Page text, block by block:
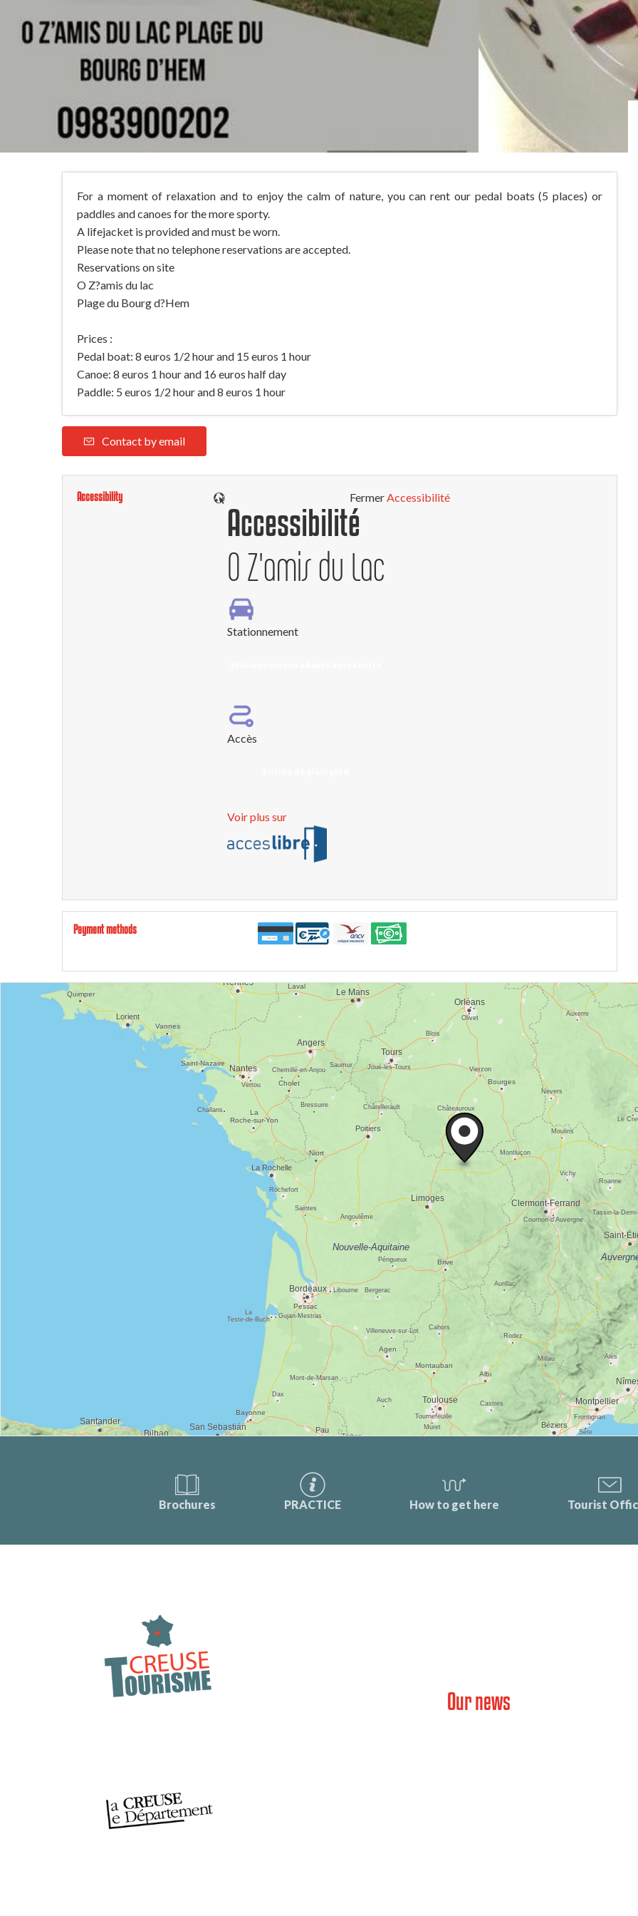
For a moment of relaxation and to enjoy the calm of nature, you can rent our pedal boats (5 places) or
paddles and canoes for the more sporty.
A lifejacket is provided and must be worn.
Please note that no telephone reservations are accepted.
Reservations on site
O Z?amis du lac
Plage du Bourg d?Hem
Prices :
Pedal boat: 8 euros 1/2 hour and 15 euros 1 hour
Canoe: 8 euros 1 hour and 16 euros half day
Paddle: 5 euros 1/2 hour and 8 euros 1 hour
Contact by email
Accessibility Fermer
Accessibilité
O Z'amis du Lac
Stationnement
Accès
Voir plus sur
Accessibilité
Payment methods
Brochures PRACTICE How to get here Tourist
Our news